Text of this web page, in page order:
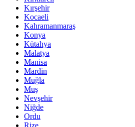
Kırşehir
Kocaeli
Kahramanmaraş
Konya
Kütahya
Malatya
Manisa
Mardin
Muğla
Muş
Nevşehir
Niğde
Ordu
Rize